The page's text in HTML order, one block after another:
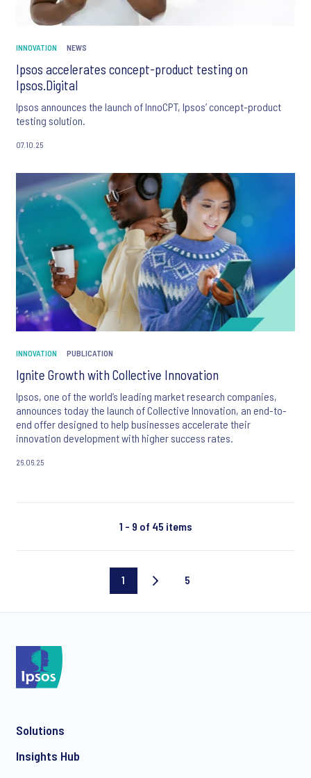
INNOVATION NEWS
Ipsos accelerates concept-product testing on
Ipsos.Digital
Ipsos announces the launch of InnoCPT, Ipsos’ concept-product
testing solution.
07.10.25
INNOVATION PUBLICATION
Ignite Growth with Collective Innovation
Ipsos, one of the world’s leading market research companies,
announces today the launch of Collective Innovation, an end-to-
end offer designed to help businesses accelerate their
innovation development with higher success rates.
26.06.25
1 - 9 of 45 items
Current
1
Last
5
Solutions
Insights Hub